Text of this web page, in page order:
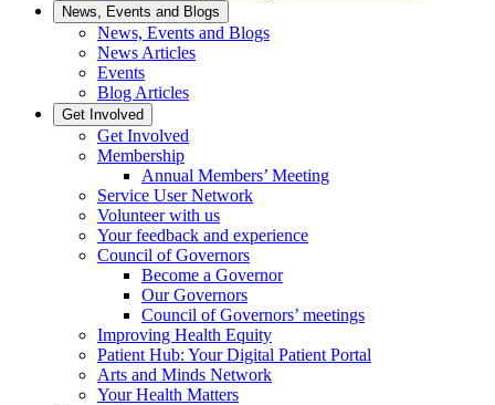
News, Events and Blogs
News, Events and Blogs
News Articles
Events
Blog Articles
Get Involved
Get Involved
Membership
Annual Members’ Meeting
Service User Network
Volunteer with us
Your feedback and experience
Council of Governors
Become a Governor
Our Governors
Council of Governors’ meetings
Improving Health Equity
Patient Hub: Your Digital Patient Portal
Arts and Minds Network
Your Health Matters